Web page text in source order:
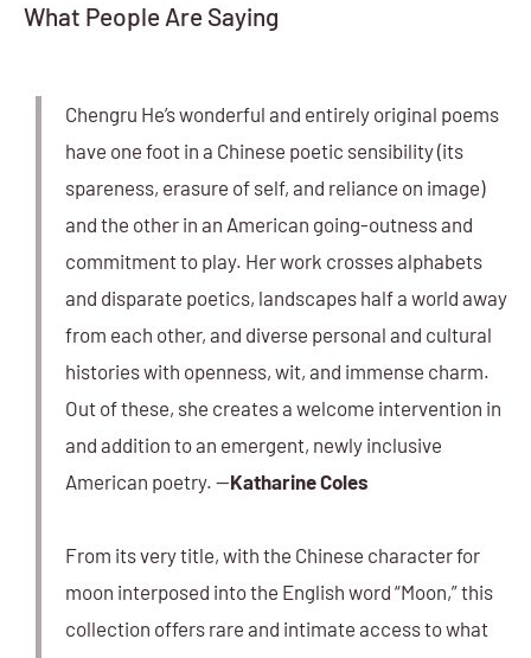
What People Are Saying
Chengru He’s wonderful and entirely original poems
have one foot in a Chinese poetic sensibility (its
spareness, erasure of self, and reliance on image)
and the other in an American going-outness and
commitment to play. Her work crosses alphabets
and disparate poetics, landscapes half a world away
from each other, and diverse personal and cultural
histories with openness, wit, and immense charm.
Out of these, she creates a welcome intervention in
and addition to an emergent, newly inclusive
American poetry. —Katharine Coles
From its very title, with the Chinese character for
moon interposed into the English word “Moon,” this
collection offers rare and intimate access to what